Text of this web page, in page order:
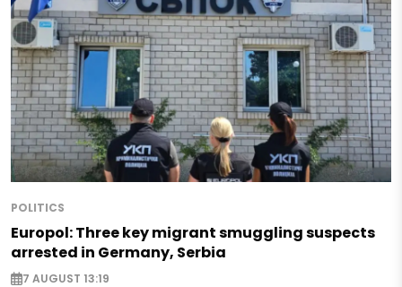
POLITICS
Europol: Three key migrant smuggling suspects
arrested in Germany, Serbia
7 AUGUST 13:19